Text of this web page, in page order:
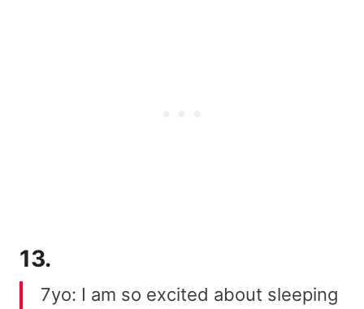
13.
7yo: I am so excited about sleeping